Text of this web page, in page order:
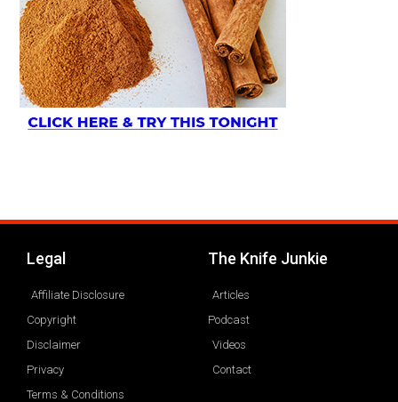
Legal
Affiliate Disclosure
Copyright
Disclaimer
Privacy
Terms & Conditions
The Knife Junkie
Articles
Podcast
Videos
Contact